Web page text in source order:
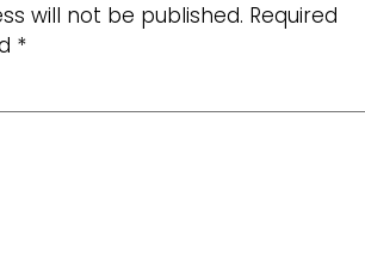
will not be published. Required
*